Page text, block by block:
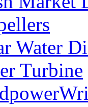
Water
Turbine